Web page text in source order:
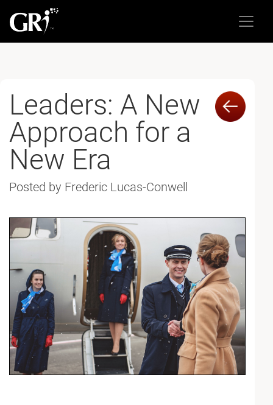
Leaders: A New
Approach for a
New Era
Posted by Frederic Lucas-Conwell